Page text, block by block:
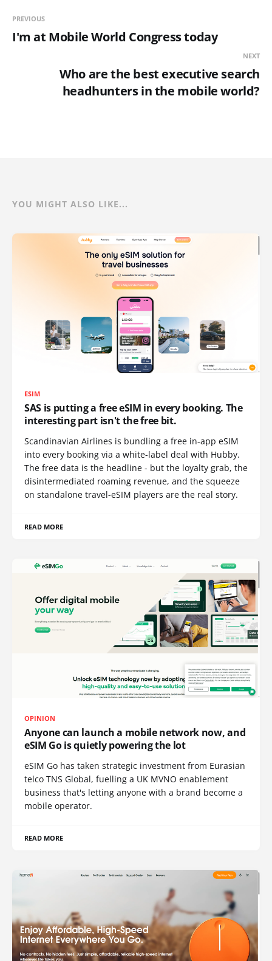
PREVIOUS
I'm at Mobile World Congress today
NEXT
Who are the best executive search
headhunters in the mobile world?
YOU MIGHT ALSO LIKE...
ESIM
SAS is putting a free eSIM in every booking. The
interesting part isn't the free bit.
Scandinavian Airlines is bundling a free in-app eSIM
into every booking via a white-label deal with Hubby.
The free data is the headline - but the loyalty grab, the
disintermediated roaming revenue, and the squeeze
on standalone travel-eSIM players are the real story.
READ MORE
OPINION
Anyone can launch a mobile network now, and
eSIM Go is quietly powering the lot
eSIM Go has taken strategic investment from Eurasian
telco TNS Global, fuelling a UK MVNO enablement
business that's letting anyone with a brand become a
mobile operator.
READ MORE